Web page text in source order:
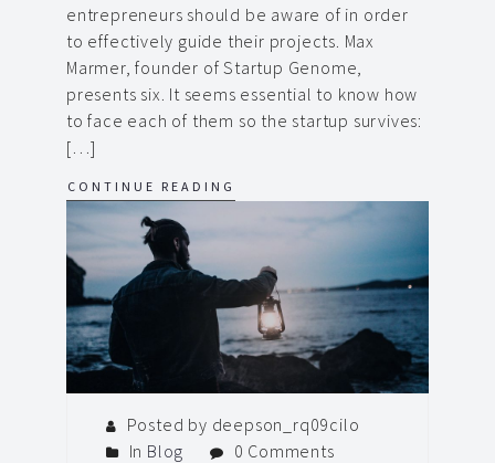
entrepreneurs should be aware of in order
to effectively guide their projects. Max
Marmer, founder of Startup Genome,
presents six. It seems essential to know how
to face each of them so the startup survives:
[…]
CONTINUE READING
Posted by deepson_rq09cilo
In Blog 0 Comments